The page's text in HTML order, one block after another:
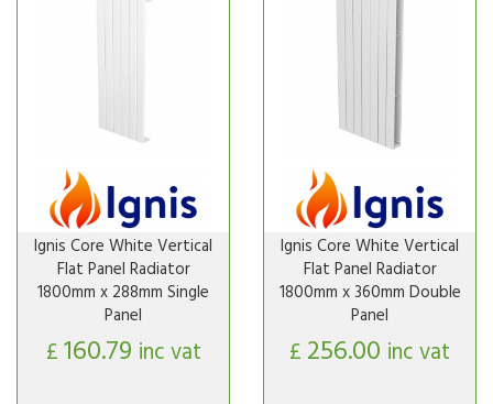
Ignis Core White Vertical
Flat Panel Radiator
1800mm x 288mm Single
Panel
£160.79 inc vat
Ignis Core White Vertical
Flat Panel Radiator
1800mm x 360mm Double
Panel
£ 256.00 inc vat